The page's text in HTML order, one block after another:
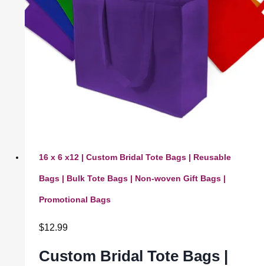
16 x 6 x12 | Custom Bridal Tote Bags | Reusable
Bags | Bulk Tote Bags | Non-woven Gift Bags |
Promotional Bags
$12.99
Custom Bridal Tote Bags |